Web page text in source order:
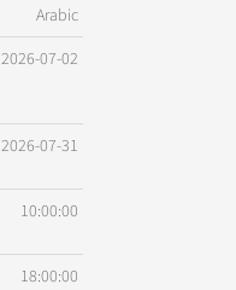
Arabic
2026-07-02
2026-07-31
10:00:00
18:00:00